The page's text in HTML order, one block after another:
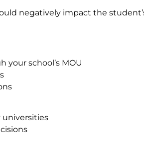
negatively impact the
school’s MOU